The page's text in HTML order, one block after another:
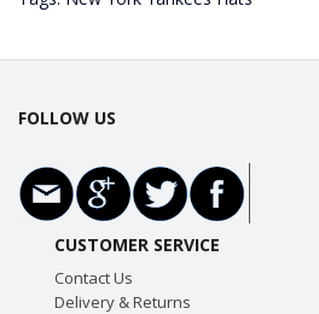
FOLLOW US
CUSTOMER SERVICE
Contact Us
Delivery & Returns